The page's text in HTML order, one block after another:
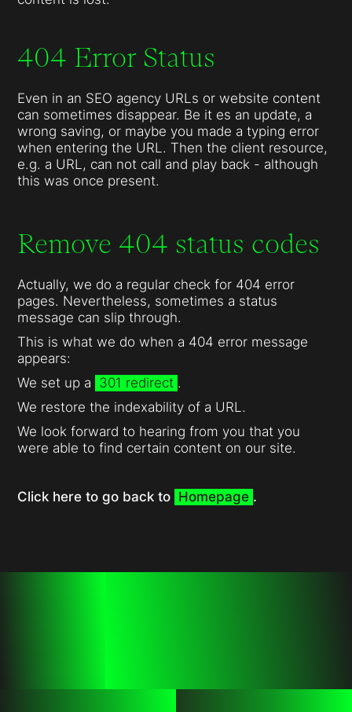
404 Error Status
Even in an SEO agency URLs or website content
can sometimes disappear. Be it es an update, a
wrong saving, or maybe you made a typing error
when entering the URL. Then the client resource,
e.g. a URL, can not call and play back - although
this was once present.
Remove 404 status codes
Actually, we do a regular check for 404 error
pages. Nevertheless, sometimes a status
message can slip through.
This is what we do when a 404 error message
appears:
We set up a 301 redirect .
We restore the indexability of a URL.
We look forward to hearing from you that you
were able to find certain content on our site.
Click here to go back to Homepage .